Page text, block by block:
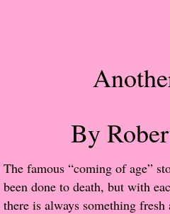
Rock Star List
Shelley's
By
The famous “coming of age”
been done to death, but with
there is always something